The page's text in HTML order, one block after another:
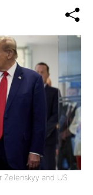
Zelenskyy and US